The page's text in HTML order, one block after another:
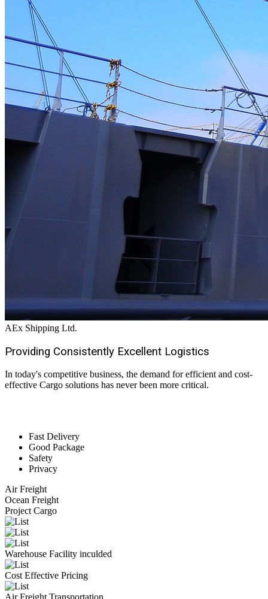
AEx Shipping Ltd.
Providing Consistently Excellent Logistics
In today's competitive business, the demand for efficient and cost-
effective Cargo solutions has never been more critical.
Fast Delivery
Good Package
Safety
Privacy
Air Freight
Ocean Freight
Project Cargo
Warehouse Facility inculded
Cost Effective Pricing